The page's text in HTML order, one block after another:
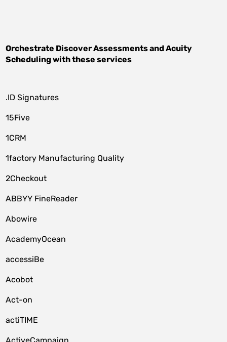
Orchestrate Discover AssessmentsandAcuity
Schedulingwith these services
.ID Signatures
15Five
1CRM
1factory Manufacturing Quality
2Checkout
ABBYY FineReader
Abowire
AcademyOcean
accessiBe
Acobot
Act-on
actiTIME